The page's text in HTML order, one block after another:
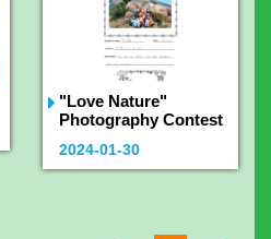
"Love Nature"
Photography Contest
2024-01-30